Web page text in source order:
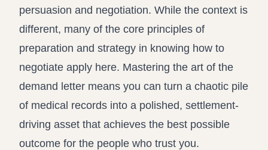
persuasion and negotiation. While the context is
different, many of the core principles of
preparation and strategy in knowing how to
negotiate apply here. Mastering the art of the
demand letter means you can turn a chaotic pile
of medical records into a polished, settlement-
driving asset that achieves the best possible
outcome for the people who trust you.